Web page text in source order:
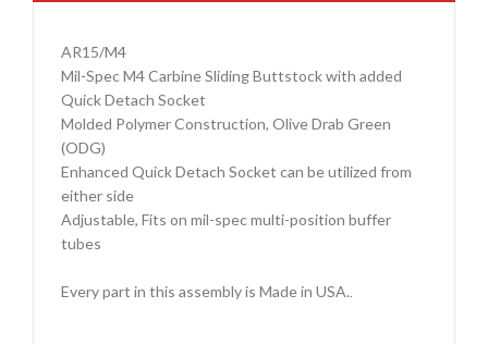
AR15/M4
Mil-Spec M4 Carbine Sliding Buttstock with added
Quick Detach Socket
Molded Polymer Construction, Olive Drab Green
(ODG)
Enhanced Quick Detach Socket can be utilized from
either side
Adjustable, Fits on mil-spec multi-position buffer
tubes
Every part in this assembly is Made in USA..